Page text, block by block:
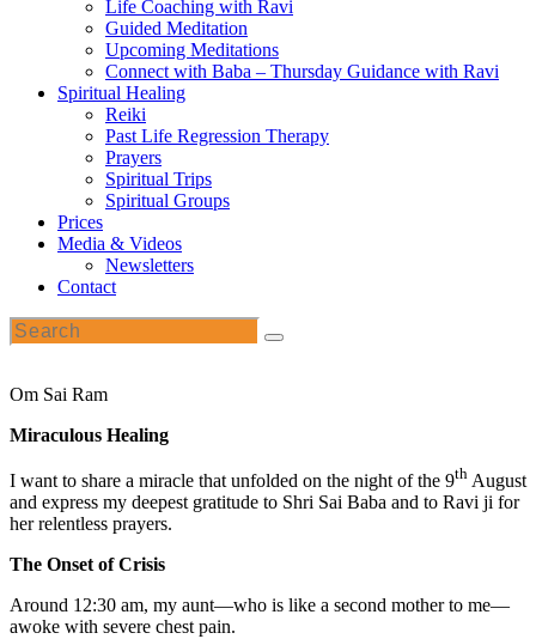
Life Coaching with Ravi
Guided Meditation
Upcoming Meditations
Connect with Baba – Thursday Guidance with Ravi
Spiritual Healing
Reiki
Past Life Regression Therapy
Prayers
Spiritual Trips
Spiritual Groups
Prices
Media & Videos
Newsletters
Contact
Om Sai Ram
Miraculous Healing
I want to share a miracle that unfolded on the night of the 9th August
and express my deepest gratitude to Shri Sai Baba and to Ravi ji for
her relentless prayers.
The Onset of Crisis
Around 12:30 am, my aunt—who is like a second mother to me—
awoke with severe chest pain.